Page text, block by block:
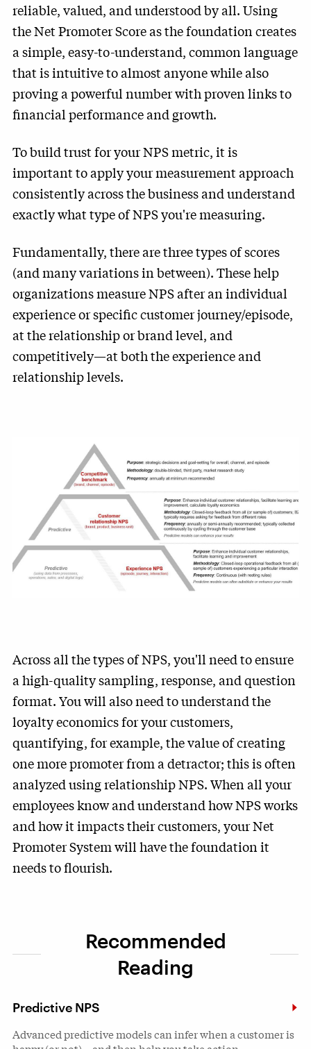
reliable, valued, and understood by all. Using
the Net Promoter Score as the foundation creates
a simple, easy-to-understand, common language
that is intuitive to almost anyone while also
proving a powerful number with proven links to
financial performance and growth.
To build trust for your NPS metric, it is
important to apply your measurement approach
consistently across the business and understand
exactly what type of NPS you're measuring.
Fundamentally, there are three types of scores
(and many variations in between). These help
organizations measure NPS after an individual
experience or specific customer journey/episode,
at the relationship or brand level, and
competitively—at both the experience and
relationship levels.
Across all the types of NPS, you'll need to ensure
a high-quality sampling, response, and question
format. You will also need to understand the
loyalty economics for your customers,
quantifying, for example, the value of creating
one more promoter from a detractor; this is often
analyzed using relationship NPS. When all your
employees know and understand how NPS works
and how it impacts their customers, your Net
Promoter System will have the foundation it
needs to flourish.
Recommended
Reading
Predictive NPS
Advanced predictive models can infer when a customer is